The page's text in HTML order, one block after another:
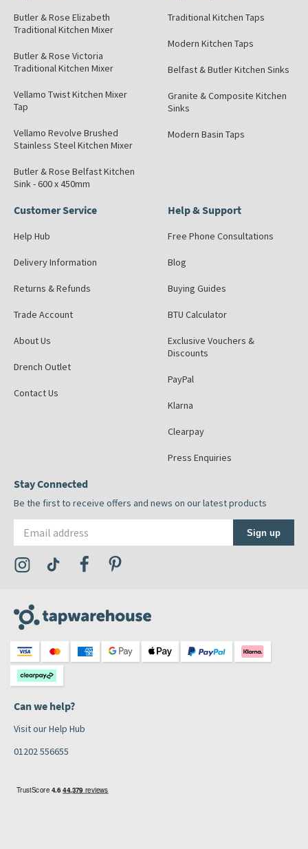
Butler & Rose Elizabeth
Traditional Kitchen Mixer
Butler & Rose Victoria
Traditional Kitchen Mixer
Vellamo Twist Kitchen Mixer
Tap
Vellamo Revolve Brushed
Stainless Steel Kitchen Mixer
Butler & Rose Belfast Kitchen
Sink - 600 x 450mm
Traditional Kitchen Taps
Modern Kitchen Taps
Belfast & Butler Kitchen Sinks
Granite & Composite Kitchen
Sinks
Modern Basin Taps
Customer Service
Help Hub
Delivery Information
Returns & Refunds
Trade Account
About Us
Drench Outlet
Contact Us
Help & Support
Free Phone Consultations
Blog
Buying Guides
BTU Calculator
Exclusive Vouchers &
Discounts
PayPal
Klarna
Clearpay
Press Enquiries
Stay Connected
Be the first to receive offers and news on our latest products
Sign up
Visit the Tap Warehouse Instagram Profile
Visit the Tap Warehouse TikTok Profile
Visit the Tap Warehouse Facebook Profile
Can we help?
Visit our Help Hub
01202 556655